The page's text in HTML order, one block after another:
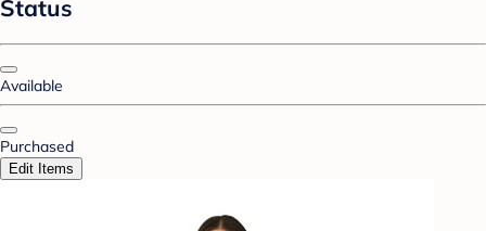
Status
Available
Purchased
Edit Items